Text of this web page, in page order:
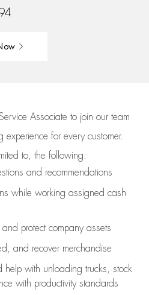
Associate to join our team
experience for every customer.
to, the following:
and recommendations
while working assigned cash
protect company assets
and recover merchandise
help with unloading trucks, stock
with productivity standards